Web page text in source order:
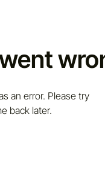
an error. Please try
back later.